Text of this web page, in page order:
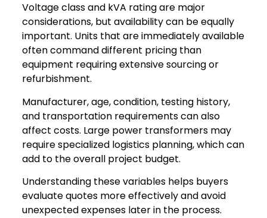
Voltage class and kVA rating are major
considerations, but availability can be equally
important. Units that are immediately available
often command different pricing than
equipment requiring extensive sourcing or
refurbishment.
Manufacturer, age, condition, testing history,
and transportation requirements can also
affect costs. Large power transformers may
require specialized logistics planning, which can
add to the overall project budget.
Understanding these variables helps buyers
evaluate quotes more effectively and avoid
unexpected expenses later in the process.